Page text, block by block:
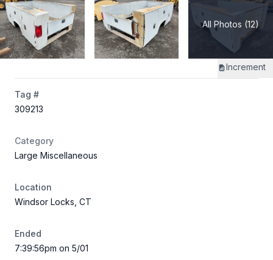
All Photos (12)
Increment
Tag #
309213
Category
Large Miscellaneous
Location
Windsor Locks, CT
Ended
7:39:56pm on 5/01